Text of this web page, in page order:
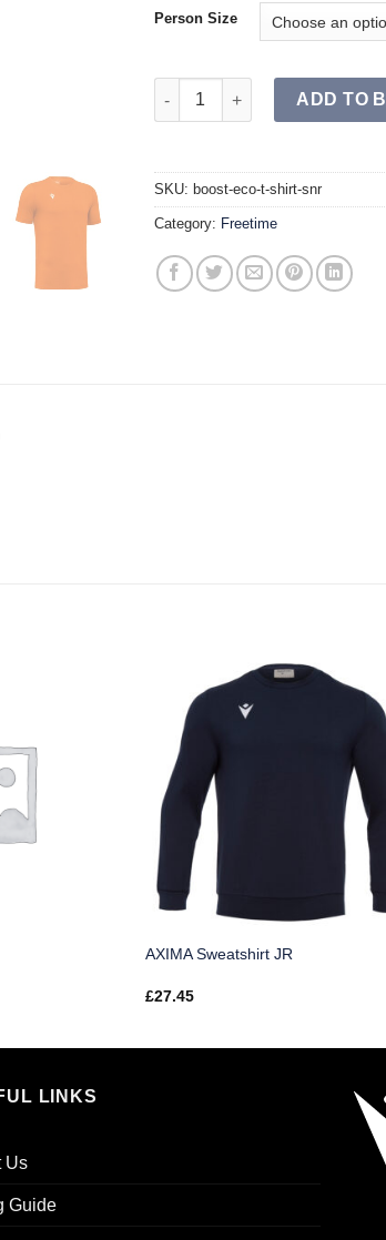
Person Size
BOOST ECO T-Shirt SR
ADD TO
SKU: boost-eco-t-shirt-snr
Category: Freetime
AXIMA Sweatshirt JR
£27.45
LINKS
Us
Guide